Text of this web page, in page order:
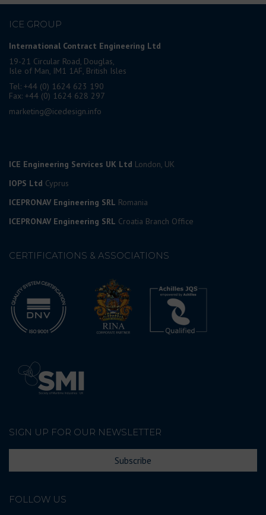
ICE GROUP
International Contract Engineering Ltd
19-21 Circular Road, Douglas,
Isle of Man, IM1 1AF, British Isles
Tel: +44 (0) 1624 623 190
Fax: +44 (0) 1624 628 297
marketing@icedesign.info
ICE Engineering Services UK Ltd London, UK
IOPS Ltd Cyprus
ICEPRONAV Engineering SRL Romania
ICEPRONAV Engineering SRL Croatia Branch Office
CERTIFICATIONS & ASSOCIATIONS
SIGN UP FOR OUR NEWSLETTER
Subscribe
FOLLOW US